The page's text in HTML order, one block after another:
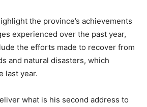
the province’s achievements
experienced over the past year,
the efforts made to recover from
and natural disasters, which
last year.
what is his second address to